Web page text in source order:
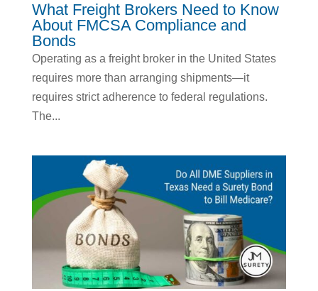
What Freight Brokers Need to Know
About FMCSA Compliance and
Bonds
Operating as a freight broker in the United States
requires more than arranging shipments—it
requires strict adherence to federal regulations.
The...